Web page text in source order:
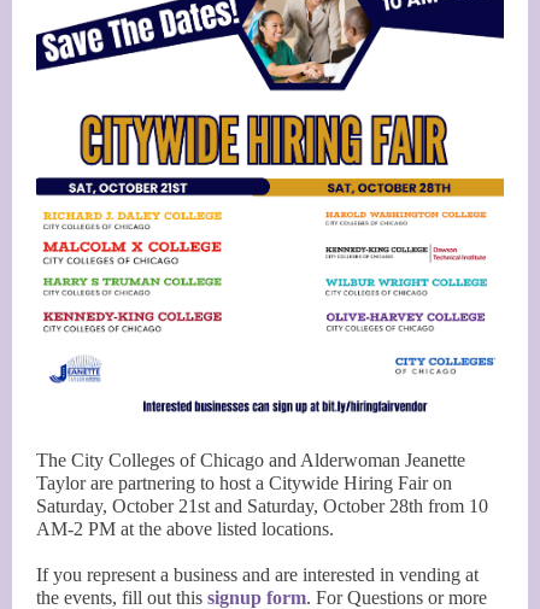
The City Colleges of Chicago and Alderwoman Jeanette
Taylor are partnering to host a Citywide Hiring Fair on
Saturday, October 21st and Saturday, October 28th from 10
AM-2 PM at the above listed locations.
If you represent a business and are interested in vending at
the events, fill out this signup form. For Questions or more